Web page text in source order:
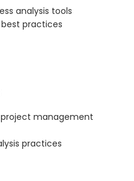
analysis tools
practices
management
practices